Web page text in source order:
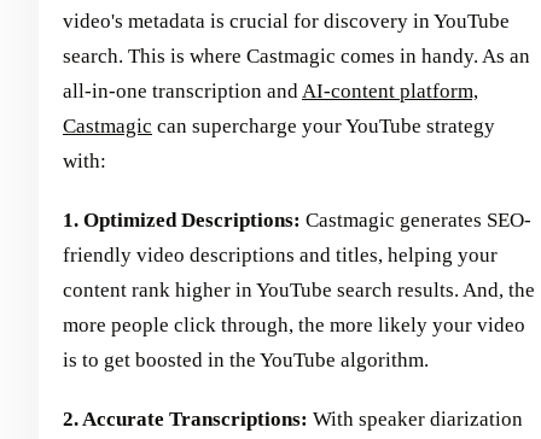
video's metadata is crucial for discovery in YouTube
search. This is where Castmagic comes in handy. As an
all-in-one transcription andAI-content platform,
Castmagic can supercharge your YouTube strategy
with:
1. Optimized Descriptions: Castmagic generates SEO-
friendly video descriptions and titles, helping your
content rank higher in YouTube search results. And, the
more people click through, the more likely your video
is to get boosted in the YouTube algorithm.
2. Accurate Transcriptions: With speaker diarization